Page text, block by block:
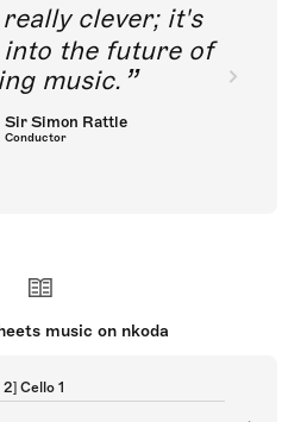
clever; it's
into the future of
music.
Sir Simon Rattle
Conductor
music on nkoda
Cello 1